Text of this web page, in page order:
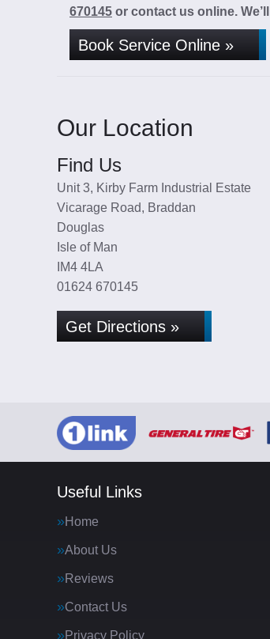
670145 or contact us online.
Book Service Online »
Our Location
Find Us
Unit 3, Kirby Farm Industrial Estate
Vicarage Road, Braddan
Douglas
Isle of Man
IM4 4LA
01624 670145
Get Directions »
Useful Links
Home
About Us
Reviews
Contact Us
Privacy Policy